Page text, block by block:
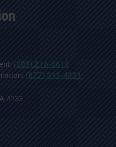
(209) 216-5610
(877) 395-4851
#133